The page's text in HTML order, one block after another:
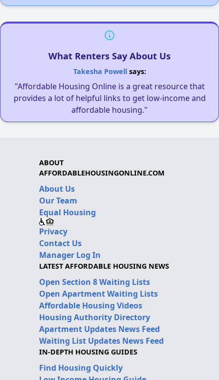
What Renters Say About Us
Takesha Powellsays:
"Affordable Housing Online is a great resource that
provides a lot of helpful links to get low-income and
affordable housing."
ABOUT
AFFORDABLEHOUSINGONLINE.COM
About Us
Our Team
Equal Housing
Privacy
Contact Us
Manager Log In
LATEST AFFORDABLE HOUSING NEWS
Open Section 8 Waiting Lists
Open Apartment Waiting Lists
Affordable Housing Videos
Housing Authority Directory
Apartment Updates News Feed
Waiting List Updates News Feed
IN-DEPTH HOUSING GUIDES
Find Housing Quickly